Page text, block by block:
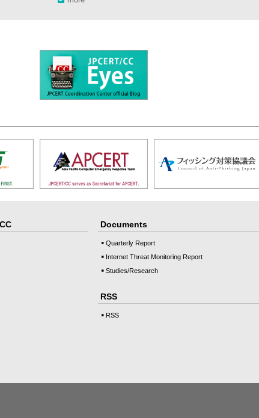
Documents
Quarterly Report
Internet Threat Monitoring Report
Studies/Research
RSS
RSS